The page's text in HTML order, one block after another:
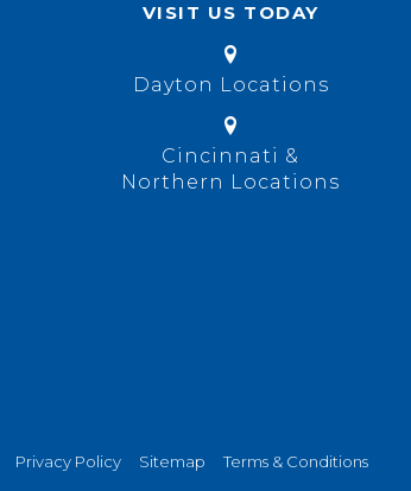
VISIT US TODAY
Dayton Locations
Cincinnati &
Northern Locations
Privacy Policy Sitemap Terms & Conditions